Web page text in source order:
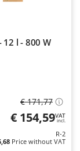
12 l - 800 W
€ 171,77
€ 154,59VAT
incl.
R-2
Price without VAT